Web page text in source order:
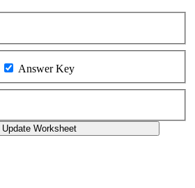
Answer Key
Update Worksheet